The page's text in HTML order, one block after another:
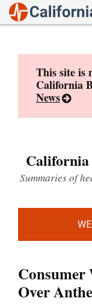
This site is
California
News
Summaries of
Consumer
Over